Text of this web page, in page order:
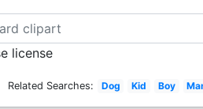
license
Related Searches: Dog Kid Boy